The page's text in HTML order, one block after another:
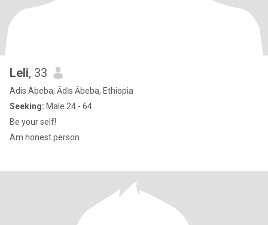
Leli, 33
Adis Abeba, Ādīs Ābeba, Ethiopia
Seeking: Male 24 - 64
Be your self!
Am honest person